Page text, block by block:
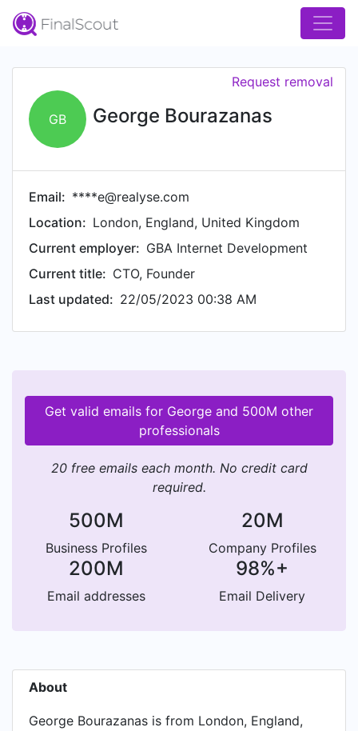
GB George Bourazanas
Request removal
Email: ****e@realyse.com
Location: London, England, United Kingdom
Current employer: GBA Internet Development
Current title: CTO, Founder
Last updated: 22/05/2023 00:38 AM
Get valid emails for George and 500M other
professionals
20 free emails each month. No credit card
required.
500M
Business Profiles
20M
Company Profiles
200M
Email addresses
98%+
Email Delivery
About
George Bourazanas is from London, England,